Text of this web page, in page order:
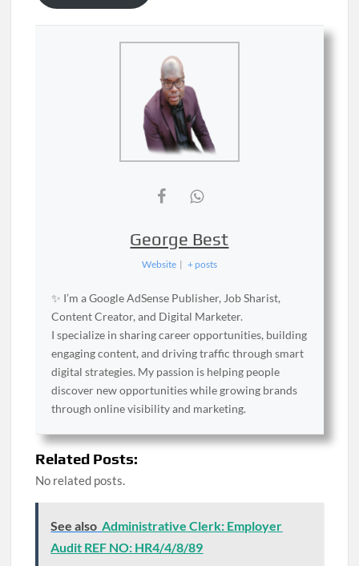
George Best
Website | + posts
✨ I’m a Google AdSense Publisher, Job Sharist,
Content Creator, and Digital Marketer.
I specialize in sharing career opportunities, building
engaging content, and driving traffic through smart
digital strategies. My passion is helping people
discover new opportunities while growing brands
through online visibility and marketing.
Related Posts:
No related posts.
See also Administrative Clerk: Employer
Audit REF NO: HR4/4/8/89